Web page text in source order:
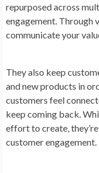
repurposed across
engagement. Through
communicate your
They also keep
and new products in
customers feel
keep coming back.
effort to create,
customer engagement.